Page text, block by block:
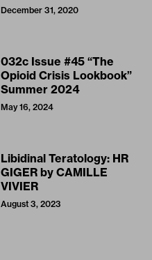
December 31, 2020
032c Issue #45 “The
Opioid Crisis Lookbook”
Summer 2024
May 16, 2024
Libidinal Teratology: HR
GIGER by CAMILLE
VIVIER
August 3, 2023